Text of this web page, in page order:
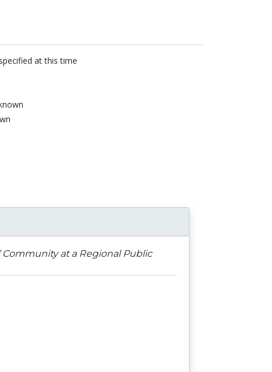
at this time
Community at a Regional Public